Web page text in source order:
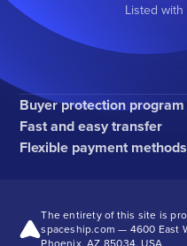
Listed with
Buyer protection program
Fast and easy transfer
Flexible payment methods
The entirety of this site is
spaceship.com — 4600 East